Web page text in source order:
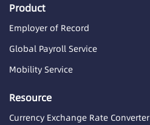
Product
Employer of Record
Global Payroll Service
Mobility Service
Resource
Currency Exchange Rate Converter